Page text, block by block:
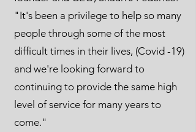
"It's been a privilege to help so many
people through some of the most
difficult times in their lives, (Covid -19)
and we're looking forward to
continuing to provide the same high
level of service for many years to
come."